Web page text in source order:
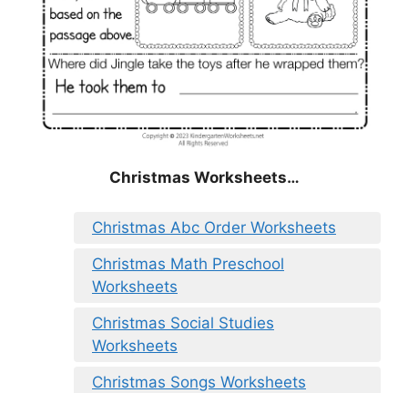
Christmas Worksheets…
Christmas Abc Order Worksheets
Christmas Math Preschool
Worksheets
Christmas Social Studies
Worksheets
Christmas Songs Worksheets